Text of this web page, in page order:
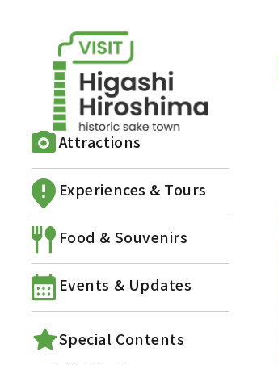
Attractions
Experiences & Tours
Food & Souvenirs
Events & Updates
Special Contents